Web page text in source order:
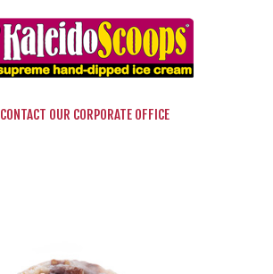
CONTACT OUR CORPORATE OFFICE